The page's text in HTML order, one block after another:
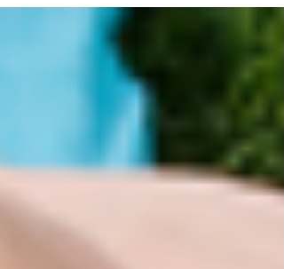
to “save time” Grab a ready-made meal that feels
quick but leaves you drained? There’s no judgement
here – life, balancing work, family and
can leave you running on empty with little time for
much else – we can all fall into unhealthy habits.
And, as we know, that can result in you feeling
drained, overwhelmed